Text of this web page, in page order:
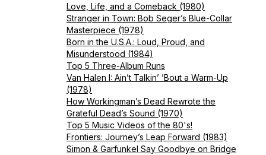
Love, Life, and a Comeback (1980)
Stranger in Town: Bob Seger’s Blue-Collar
Masterpiece (1978)
Born in the U.S.A.: Loud, Proud, and
Misunderstood (1984)
Top 5 Three-Album Runs
Van Halen I: Ain’t Talkin’ ’Bout a Warm-Up
(1978)
How Workingman’s Dead Rewrote the
Grateful Dead’s Sound (1970)
Top 5 Music Videos of the 80's!
Frontiers: Journey’s Leap Forward (1983)
Simon & Garfunkel Say Goodbye on Bridge